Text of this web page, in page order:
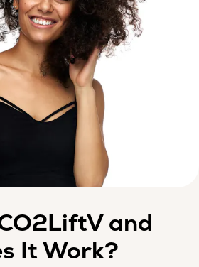
and
It Work?